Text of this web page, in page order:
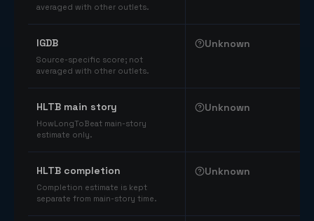
averaged with other outlets.
IGDB
Source-specific score; not
averaged with other outlets.
Unknown
HLTB main story
HowLongToBeat main-story
estimate only.
Unknown
HLTB completion
Completion estimate is kept
separate from main-story time.
Unknown